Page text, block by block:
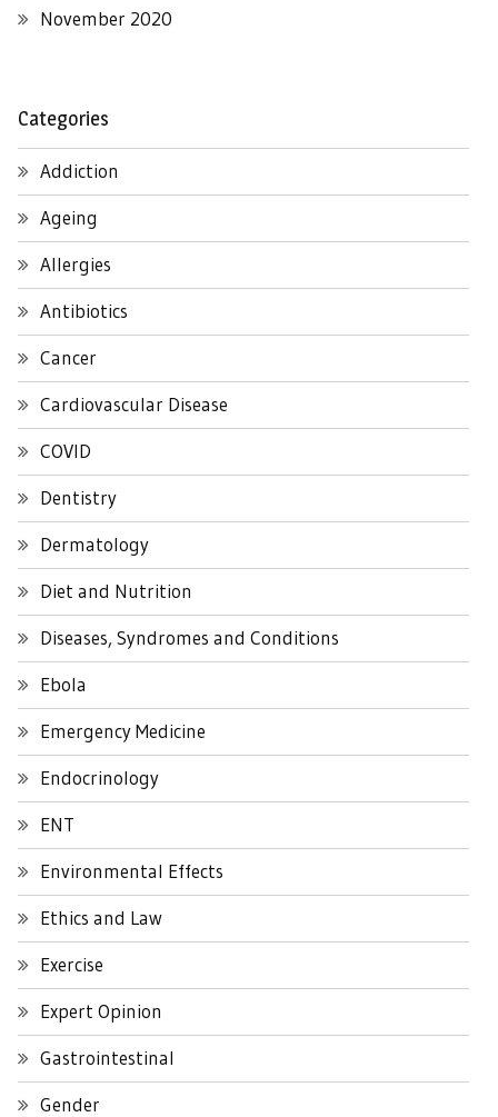
November 2020
Categories
Addiction
Ageing
Allergies
Antibiotics
Cancer
Cardiovascular Disease
COVID
Dentistry
Dermatology
Diet and Nutrition
Diseases, Syndromes and Conditions
Ebola
Emergency Medicine
Endocrinology
ENT
Environmental Effects
Ethics and Law
Exercise
Expert Opinion
Gastrointestinal
Gender